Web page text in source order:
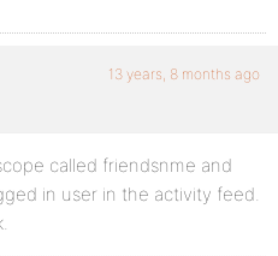
13 years, 8 months ago
called friendsnme and
in user in the activity feed.